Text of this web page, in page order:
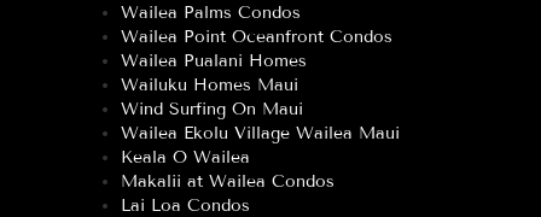
Wailea Palms Condos
Wailea Point Oceanfront Condos
Wailea Pualani Homes
Wailuku Homes Maui
Wind Surfing On Maui
Wailea Ekolu Village Wailea Maui
Keala O Wailea
Makalii at Wailea Condos
Lai Loa Condos